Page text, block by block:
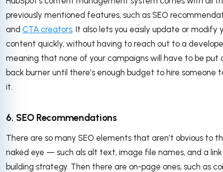
previously mentioned features, such as SEO
and CTA creators. It also lets you easily update or modify
content quickly, without having to reach out to a
meaning that none of your campaigns will have to be put
back burner until there’s enough budget to hire someone
it.
6. SEO Recommendations
There are so many SEO elements that aren’t obvious to
naked eye — such als alt text, image file names, and a link
building strategy. Then there are on-page ones, such as